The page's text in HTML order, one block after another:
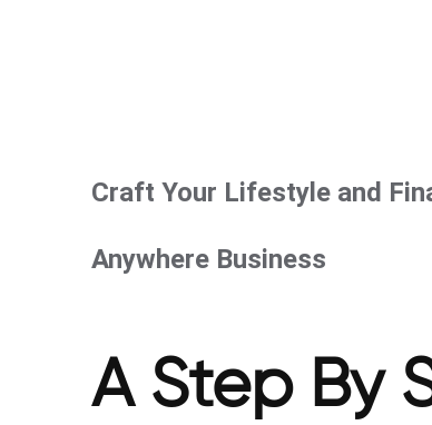
Craft Your Lifestyle and
Anywhere Business
A Step By